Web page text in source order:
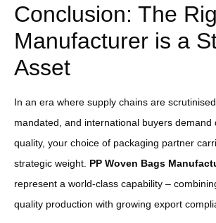
Conclusion: The
Manufacturer is a
Asset
In an era where supply chains are
mandated, and international buyers demand
quality, your choice of packaging partner
strategic weight. PP Woven Bags
represent a world-class capability –
quality production with growing export